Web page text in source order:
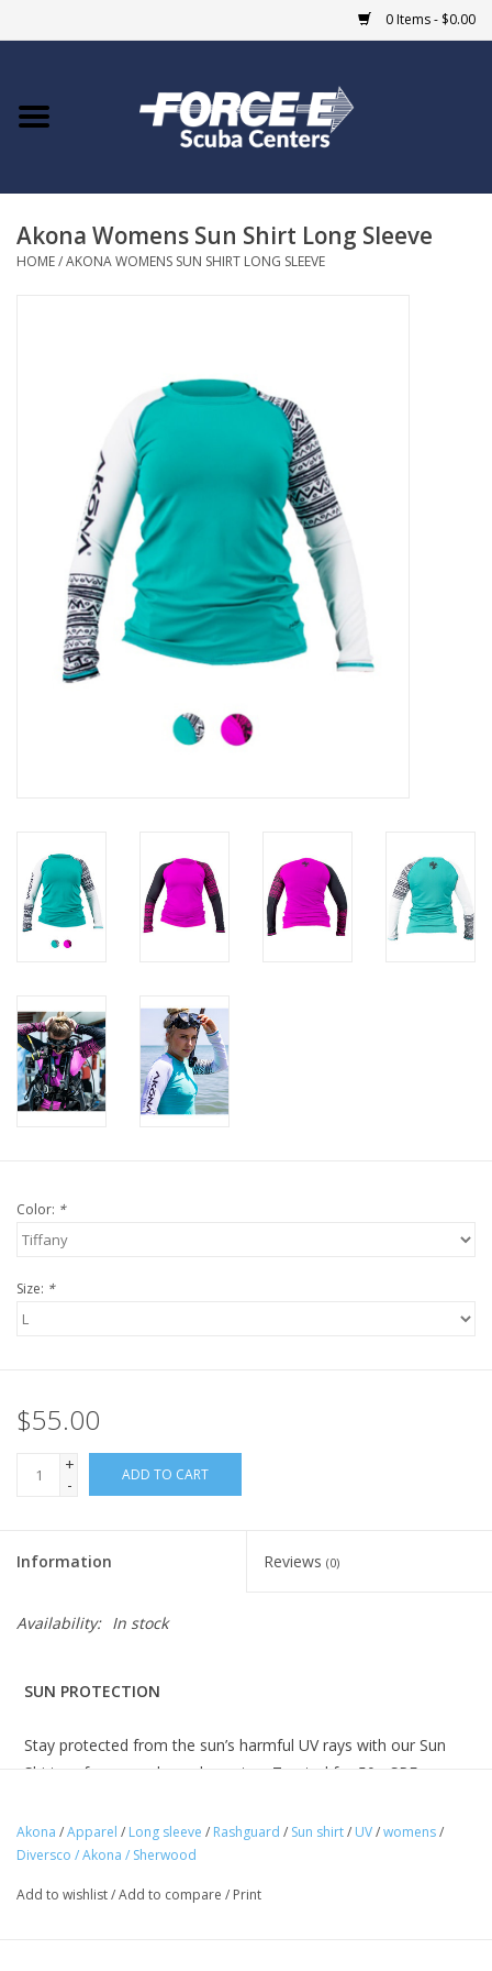
0 Items - $0.00
Home
COURSES
Blue Heron Bridge
GO DIVING
TRAVEL
MARINE FORECAST
Akona Womens Sun Shirt Long Sleeve
HOME/AKONA WOMENS SUN SHIRT LONG SLEEVE
Color: *
Size: *
$55.00
+
-
ADD TO CART
Information Reviews (0)
Availability: In stock
SUN PROTECTION
Stay protected from the sun’s harmful UV rays with our Sun
Shirt performance long sleeve tee. Treated for 50+ SPF sun
that pulls moisture from your skin and evaporates it through
the shirt into the air - allowing you to keep cool.
Akona /Apparel / Long sleeve / Rashguard / Sun shirt/ UV/womens/
Diversco / Akona / Sherwood
Add to wishlist/Add to compare / Print